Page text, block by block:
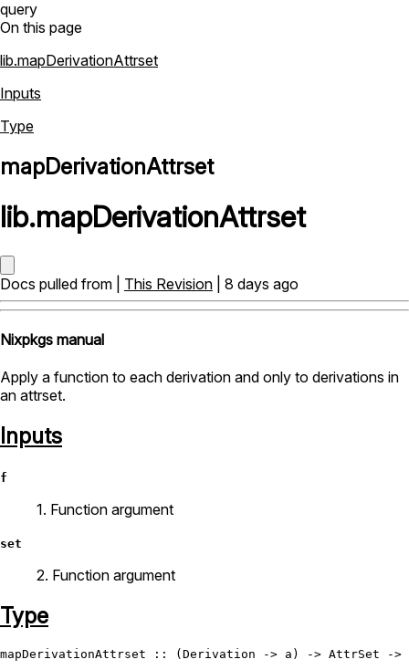
query
On this page
lib.mapDerivationAttrset
Inputs
Type
mapDerivationAttrset
lib.mapDerivationAttrset
Docs pulled from | This Revision | 8 days ago
Nixpkgs manual
Apply a function to each derivation and only to derivations in
an attrset.
Inputs
f
1. Function argument
set
2. Function argument
Type
mapDerivationAttrset :: ( Derivation -> a) -> AttrSet ->